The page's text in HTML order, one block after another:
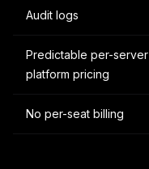
Audit logs
Predictable per-server
platform pricing
No per-seat billing